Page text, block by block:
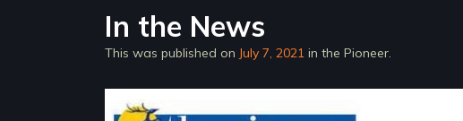
In the News
This was published on July 7, 2021 in the Pioneer.